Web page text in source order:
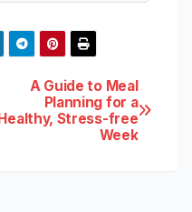
A Guide to Meal
Planning for a
Stress-free
Week